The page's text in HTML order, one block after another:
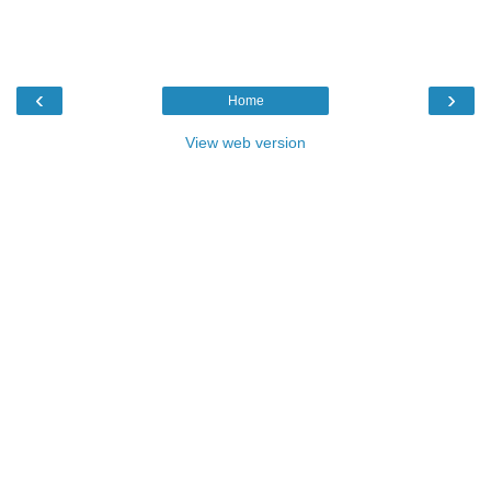
‹ ›
Home
View web version